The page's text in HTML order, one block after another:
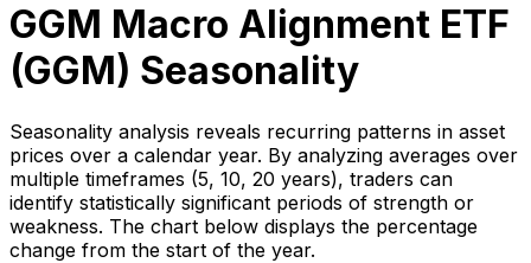
GGM Macro Alignment ETF
(GGM) Seasonality
Seasonality analysis reveals recurring patterns in asset
prices over a calendar year. By analyzing averages over
multiple timeframes (5, 10, 20 years), traders can
identify statistically significant periods of strength or
weakness. The chart below displays the percentage
change from the start of the year.